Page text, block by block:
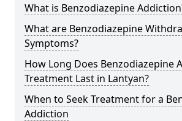
What is Benzodiazepine
What are Benzodiazepine
Symptoms?
How Long Does Benzodiazepine
Treatment Last in Lantyan?
When to Seek Treatment for a
Addiction